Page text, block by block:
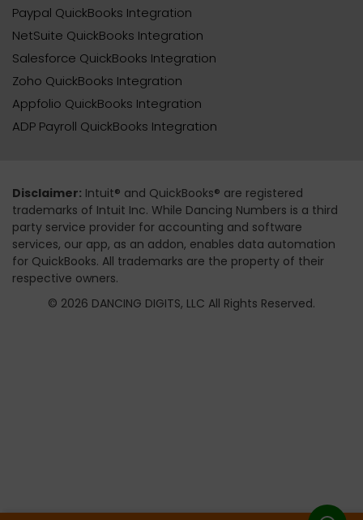
Paypal QuickBooks Integration
NetSuite QuickBooks Integration
Salesforce QuickBooks Integration
Zoho QuickBooks Integration
Appfolio QuickBooks Integration
ADP Payroll QuickBooks Integration
Disclaimer: Intuit® and QuickBooks® are registered
trademarks of Intuit Inc. While Dancing Numbers is a third
party service provider for accounting and software
services, our app, as an addon, enables data automation
for QuickBooks. All trademarks are the property of their
respective owners.
© 2026 DANCING DIGITS, LLC All Rights Reserved.